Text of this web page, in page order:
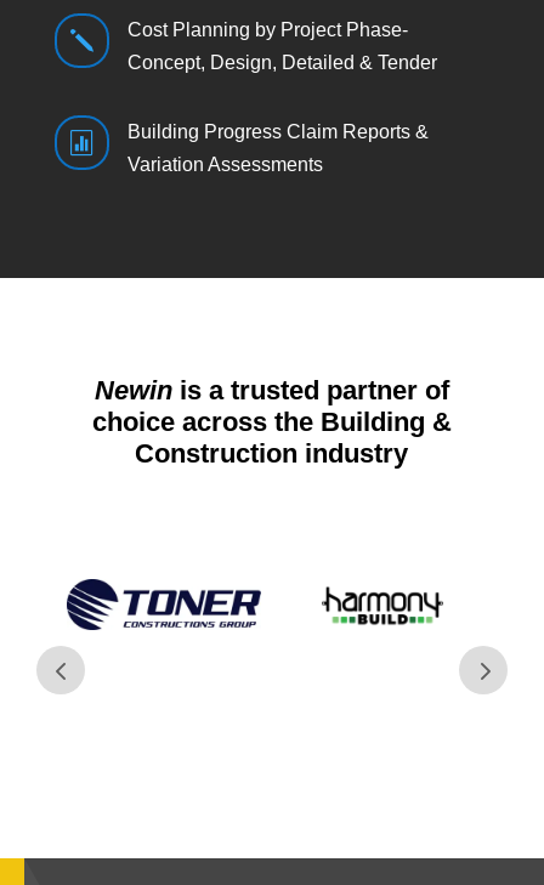
j
Cost Planning by Project Phase-
Concept, Design, Detailed & Tender

Building Progress Claim Reports &
Variation Assessments
Newinis a trusted partner of
choice across the Building &
Construction industry